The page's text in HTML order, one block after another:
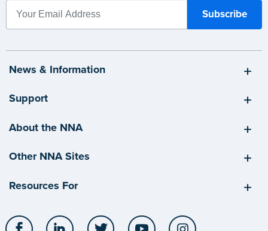
News & Information
Support
About the NNA
Other NNA Sites
Resources For
Facebook LinkedIn Twitter YouTube